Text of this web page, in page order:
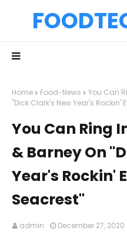
Home Food-News
You Can
"Dick Clark's New Year's Rockin'
You Can Ring
& Barney On
Year's Rockin'
Seacrest"
admin December 27, 2020